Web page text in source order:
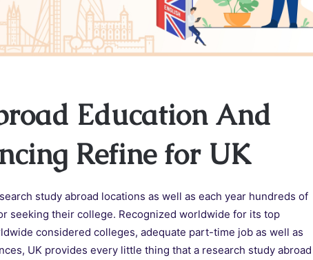
Education And
Refine for UK
study abroad locations as well as each year hundreds of
seeking their college. Recognized worldwide for its top
considered colleges, adequate part-time job as well as
UK provides every little thing that a research study abroad